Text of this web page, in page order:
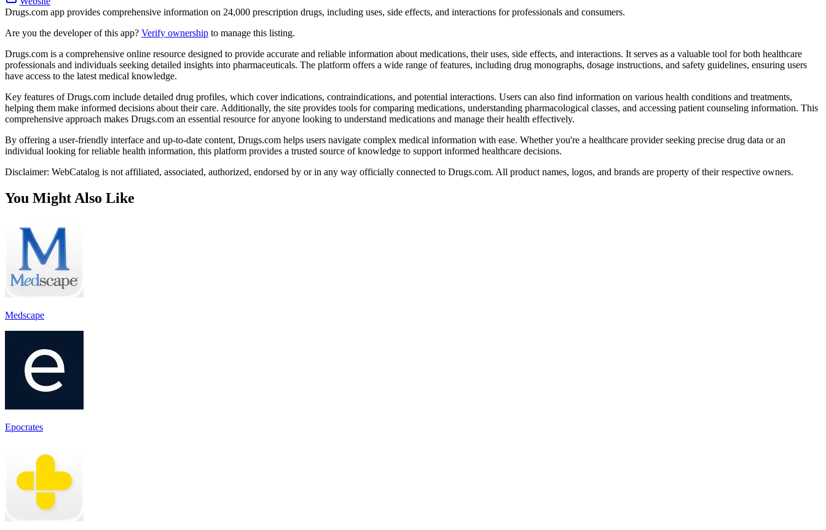
Drugs.com app provides comprehensive information on 24,000 prescription drugs, including uses, side effects, and interactions for professionals and consumers.
Are you the developer of this app? Verify ownership to manage this listing.
Drugs.com is a comprehensive online resource designed to provide accurate and reliable information about medications, their uses, side effects, and interactions. It serves as a valuable tool for both healthcare
professionals and individuals seeking detailed insights into pharmaceuticals. The platform offers a wide range of features, including drug monographs, dosage instructions, and safety guidelines, ensuring users
have access to the latest medical knowledge.
Key features of Drugs.com include detailed drug profiles, which cover indications, contraindications, and potential interactions. Users can also find information on various health conditions and treatments,
helping them make informed decisions about their care. Additionally, the site provides tools for comparing medications, understanding pharmacological classes, and accessing patient counseling information. This
comprehensive approach makes Drugs.com an essential resource for anyone looking to understand medications and manage their health effectively.
By offering a user-friendly interface and up-to-date content, Drugs.com helps users navigate complex medical information with ease. Whether you're a healthcare provider seeking precise drug data or an
individual looking for reliable health information, this platform provides a trusted source of knowledge to support informed healthcare decisions.
Disclaimer: WebCatalog is not affiliated, associated, authorized, endorsed by or in any way officially connected to Drugs.com. All product names, logos, and brands are property of their respective owners.
You Might Also Like
Medscape
Epocrates